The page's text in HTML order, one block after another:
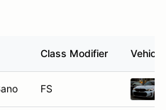
Class Modifier Vehicle
FS